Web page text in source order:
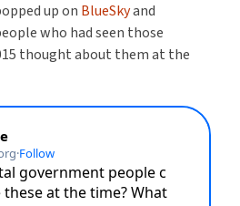
up on BlueSkyand
who had seen those
thought about them at the